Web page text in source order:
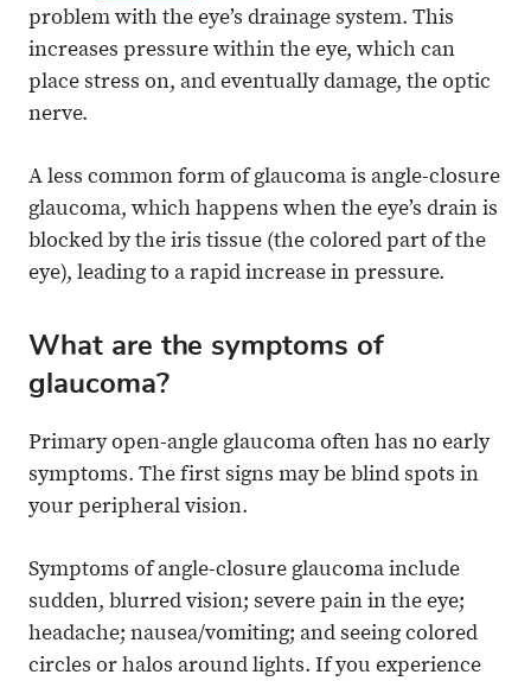
problem with the eye’s drainage system. This
increases pressure within the eye, which can
place stress on, and eventually damage, the optic
nerve.
A less common form of glaucoma is angle-closure
glaucoma, which happens when the eye’s drain is
blocked by the iris tissue (the colored part of the
eye), leading to a rapid increase in pressure.
What are the symptoms of
glaucoma?
Primary open-angle glaucoma often has no early
symptoms. The first signs may be blind spots in
your peripheral vision.
Symptoms of angle-closure glaucoma include
sudden, blurred vision; severe pain in the eye;
headache; nausea/vomiting; and seeing colored
circles or halos around lights. If you experience